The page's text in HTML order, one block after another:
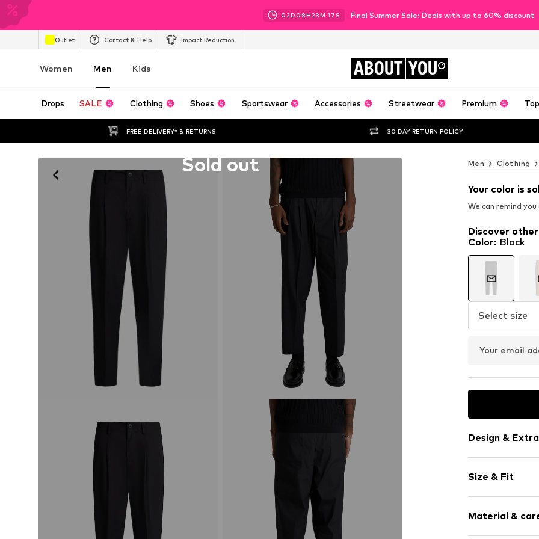
02D 08H 23M 16 S Final Summer Sale: Deals with up to 60% discount
Outlet Contact & Help Impact Reduction
Women Men Kids ABOUT YOU
Drops SALE Clothing Shoes Sportswear Accessories Streetwear Premium
FREE DELIVERY* & RETURNS 30 DAY RETURN POLICY
Sold out Men Clothing
Your color is
We can remind
Discover
Color: Black
Select size
Your email
Design &
Cotton
Zip fastening
Item no.
Size & Fit
Style fit:
Rise: Mid
Material &